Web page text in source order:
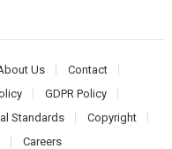
Us
Contact
GDPR Policy
Standards
Copyright
Careers